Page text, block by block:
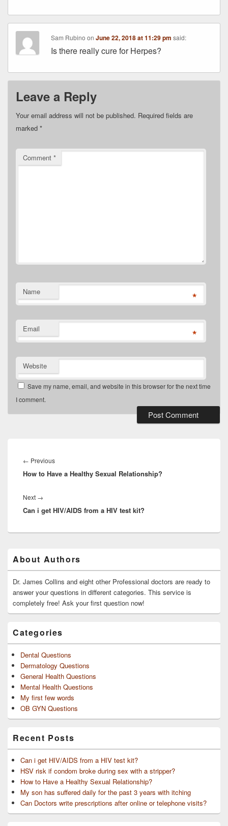
Sam Rubino onJune 22, 2018 at 11:29 pm said:
Is there really cure for Herpes?
Leave a Reply
Your email address will not be published. Required fields are
marked *
Comment *
Name *
Email *
Website
Save my name, email, and website in this browser for the next time
I comment.
navigation
← PreviousPrevious
post:
How to Have a Healthy Sexual Relationship?
Next →
post:
Can i get HIV/AIDS from a HIV test kit?
Sidebar
Widget
Area
About Authors
Dr. James Collins and eight other Professional doctors are ready to
answer your questions in different categories. This service is
completely free! Ask your first question now!
Categories
Dental Questions
Dermatology Questions
General Health Questions
Mental Health Questions
My first few words
OB GYN Questions
Recent Posts
Can i get HIV/AIDS from a HIV test kit?
HSV risk if condom broke during sex with a stripper?
How to Have a Healthy Sexual Relationship?
My son has suffered daily for the past 3 years with itching
Can Doctors write prescriptions after online or telephone visits?